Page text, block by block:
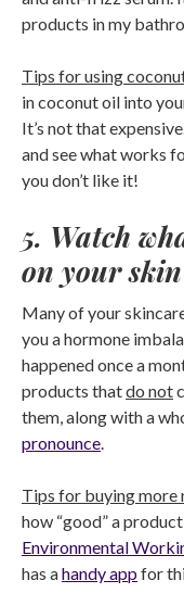
products in my
Tips for using
in coconut oil into
It’s not that
and see what works
you don’t like it!
5. Watch
on your skin
Many of your
you a hormone
happened once a
products thatdo not
them, along with a
pronounce
Tips for buying more
how “good” a
Environmental
has ahandy appfor